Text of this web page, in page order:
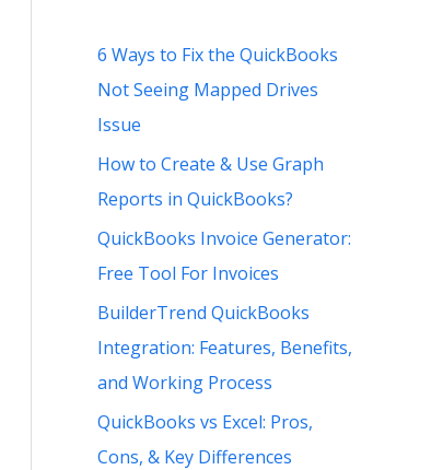
6 Ways to Fix the QuickBooks
Not Seeing Mapped Drives
Issue
How to Create & Use Graph
Reports in QuickBooks?
QuickBooks Invoice Generator:
Free Tool For Invoices
BuilderTrend QuickBooks
Integration: Features, Benefits,
and Working Process
QuickBooks vs Excel: Pros,
Cons, & Key Differences